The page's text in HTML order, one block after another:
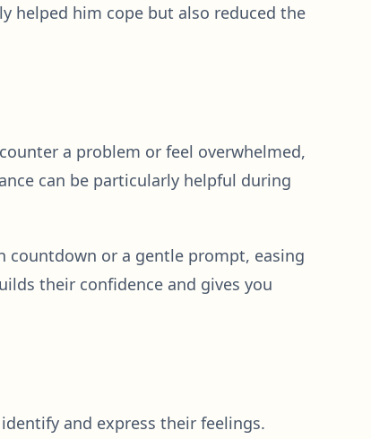
helped him cope but also reduced the
a problem or feel overwhelmed,
can be particularly helpful during
countdown or a gentle prompt, easing
their confidence and gives you
and express their feelings.